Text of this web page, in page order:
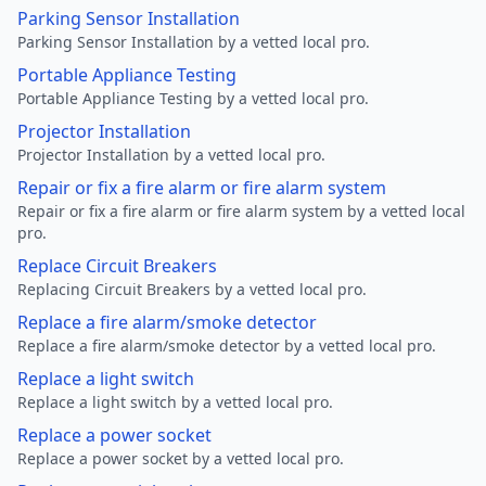
Parking Sensor Installation
Parking Sensor Installation by a vetted local pro.
Portable Appliance Testing
Portable Appliance Testing by a vetted local pro.
Projector Installation
Projector Installation by a vetted local pro.
Repair or fix a fire alarm or fire alarm system
Repair or fix a fire alarm or fire alarm system by a vetted local
pro.
Replace Circuit Breakers
Replacing Circuit Breakers by a vetted local pro.
Replace a fire alarm/smoke detector
Replace a fire alarm/smoke detector by a vetted local pro.
Replace a light switch
Replace a light switch by a vetted local pro.
Replace a power socket
Replace a power socket by a vetted local pro.